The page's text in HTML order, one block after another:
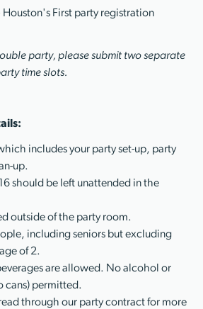
Houston's First party registration
party, please submit two separate
time slots.
includes your party set-up, party
up.
should be left unattended in the
outside of the party room.
including seniors but excluding
of 2.
are allowed. No alcohol or
cans) permitted.
through our party contract for more